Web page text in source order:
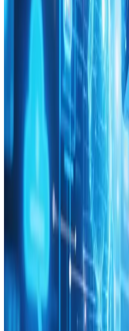
Collecting insights from a
Analytics to Inform Your Web
a genuine eye-opener for any
creativity with hard data. Quite
content on webanto.com
how analytics can transform
measurable success. The
and real-world examples made
the importance of data-driven
at first seemed like a daunting
and practical guide.
Every facet of the piece
to detail. The way design
with statistical insights
approach, ensuring that
at the cost of functionality.
insights, conversion
performance tracking
solid research, which reassured
creativity and effectiveness in
As someone who has embraced
projects, the practical
especially relevant. The
ideas into accessible steps that
directly into ongoing or future
design of the content and its
the appeal, making it both an
source of inspiration. ItΓÇÖs
high level of expertise
confidence rather than